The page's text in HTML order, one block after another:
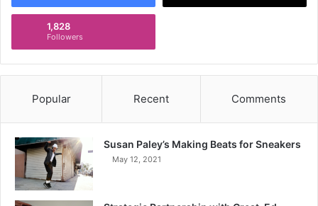
1,828
Followers
Popular Recent Comments
Susan Paley’s Making Beats for Sneakers
May 12, 2021